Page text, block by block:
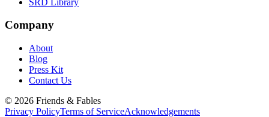
Company
About
Blog
Press Kit
Contact Us
© 2026 Friends & Fables
Privacy PolicyTerms of ServiceAcknowledgements